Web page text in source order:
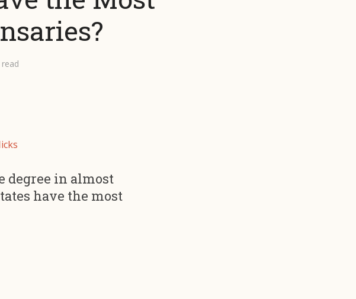
degree in almost
have the most